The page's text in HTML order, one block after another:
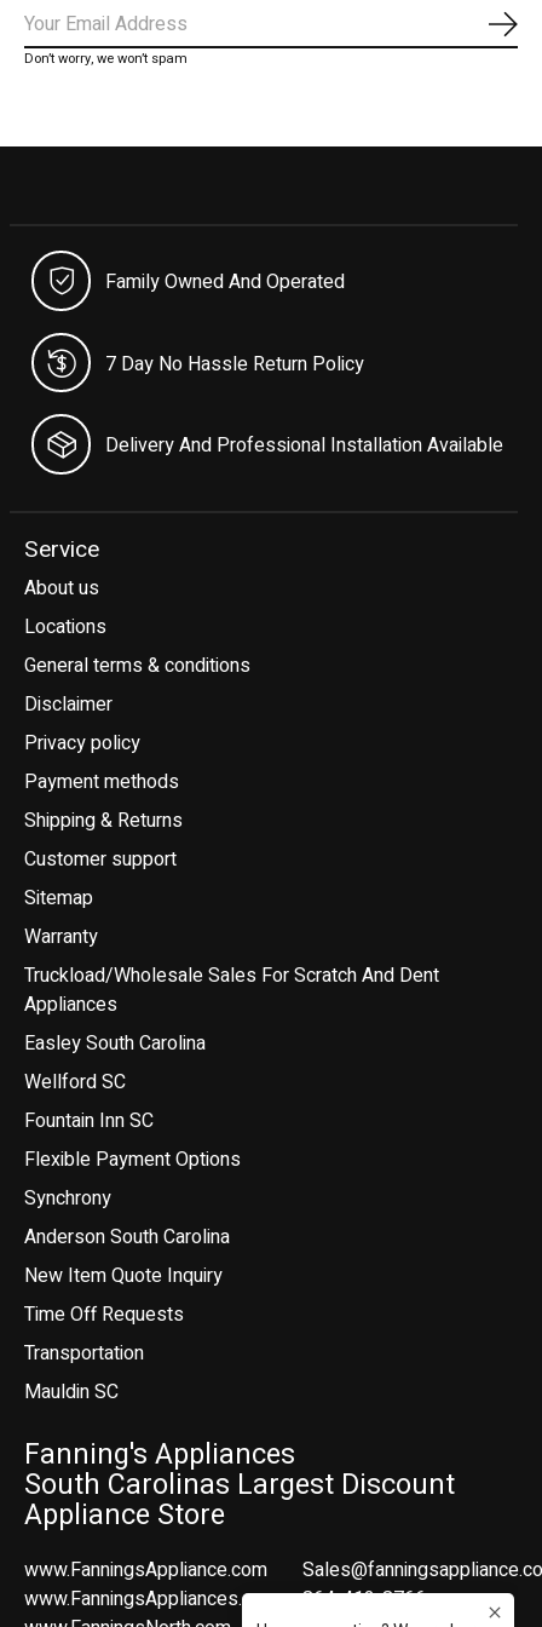
Don’t worry, we won’t spam
Family Owned And Operated
7 Day No Hassle Return Policy
Delivery And Professional Installation Available
Service
About us
Locations
General terms & conditions
Disclaimer
Privacy policy
Payment methods
Shipping & Returns
Customer support
Sitemap
Warranty
Truckload/Wholesale Sales For Scratch And Dent
Appliances
Easley South Carolina
Wellford SC
Fountain Inn SC
Flexible Payment Options
Synchrony
Anderson South Carolina
New Item Quote Inquiry
Time Off Requests
Transportation
Mauldin SC
Fanning's Appliances
South Carolinas Largest Discount
Appliance Store
www.FanningsAppliance.com
www.FanningsAppliances.com
864-412-8766